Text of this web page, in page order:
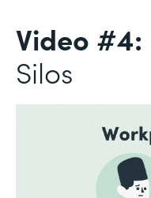
Video #4:
Silos